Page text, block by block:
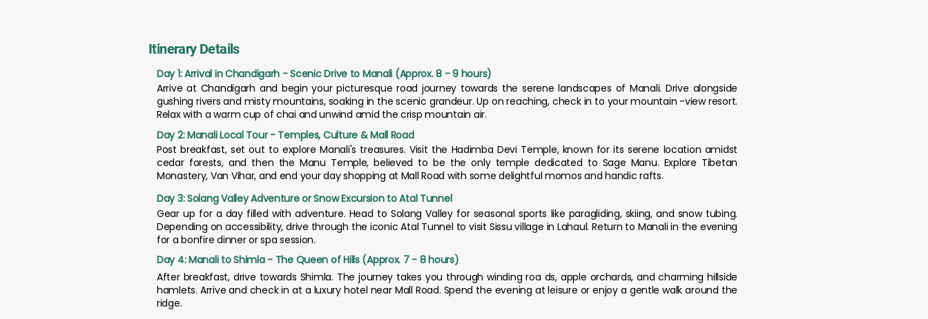
Itinerary Details
Day 1: Arrival in Chandigarh - Scenic Drive to Manali (Approx. 8 - 9 hours)
Arrive at Chandigarh and begin your picturesque road journey towards the serene landscapes of Manali. Drive alongside
gushing rivers and misty mountains, soaking in the scenic grandeur. Up on reaching, check in to your mountain -view resort.
Relax with a warm cup of chai and unwind amid the crisp mountain air.
Day 2: Manali Local Tour - Temples, Culture & Mall Road
Post breakfast, set out to explore Manali's treasures. Visit the Hadimba Devi Temple, known for its serene location amidst
cedar forests, and then the Manu Temple, believed to be the only temple dedicated to Sage Manu. Explore Tibetan
Monastery, Van Vihar, and end your day shopping at Mall Road with some delightful momos and handic rafts.
Day 3: Solang Valley Adventure or Snow Excursion to Atal Tunnel
Gear up for a day filled with adventure. Head to Solang Valley for seasonal sports like paragliding, skiing, and snow tubing.
Depending on accessibility, drive through the iconic Atal Tunnel to visit Sissu village in Lahaul. Return to Manali in the evening
for a bonfire dinner or spa session.
Day 4: Manali to Shimla - The Queen of Hills (Approx. 7 - 8 hours)
After breakfast, drive towards Shimla. The journey takes you through winding roa ds, apple orchards, and charming hillside
hamlets. Arrive and check in at a luxury hotel near Mall Road. Spend the evening at leisure or enjoy a gentle walk around the
ridge.